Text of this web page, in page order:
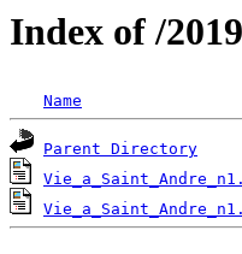
Index of /
Name
Parent Directory